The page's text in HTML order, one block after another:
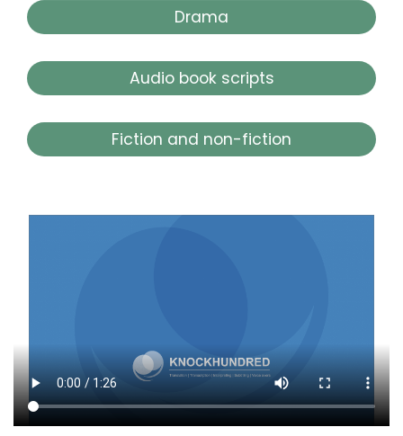
Drama
Audio book scripts
Fiction and non-fiction